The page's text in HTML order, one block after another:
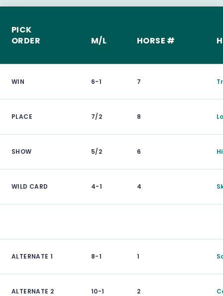
PICK
ORDER
M/L HORSE #
WIN 6-1 7
PLACE 7/2 8
SHOW 5/2 6
WILD CARD 4-1 4
ALTERNATE 1 8-1 1
ALTERNATE 2 10-1 2